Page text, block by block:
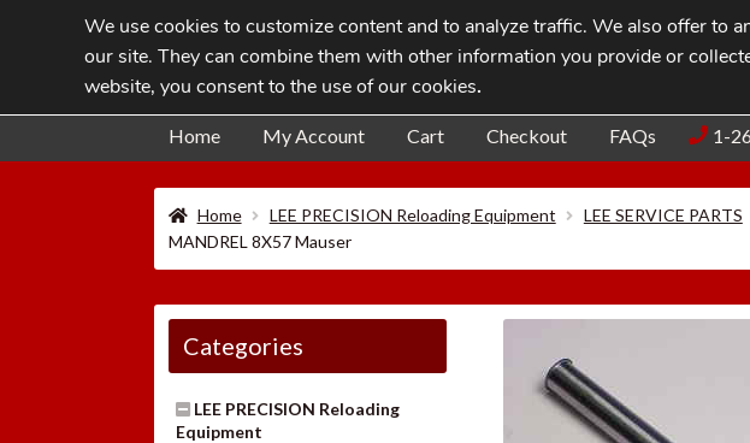
Skip
to
navigation
Skip
to
content
Home My Account Cart Checkout FAQs 1-
Home LEE PRECISION Reloading Equipment LEE SERVICE PARTS
MANDREL 8X57 Mauser
Categories
LEE PRECISION Reloading
Equipment
We use cookies to customize content and to analyze traffic. We also offer to
our site. They can combine them with other information you provide or
website, you consent to the use of our cookies.